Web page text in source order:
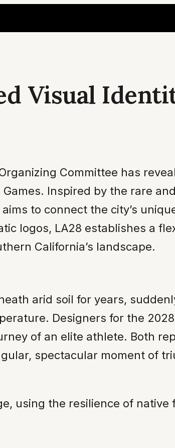
Visual
Committee has
Inspired by the rare
to connect the city’s
logos, LA28 establishes a
California’s landscape.
arid soil for years,
Designers for the 2028
of an elite athlete. Both
spectacular moment of
using the resilience of native